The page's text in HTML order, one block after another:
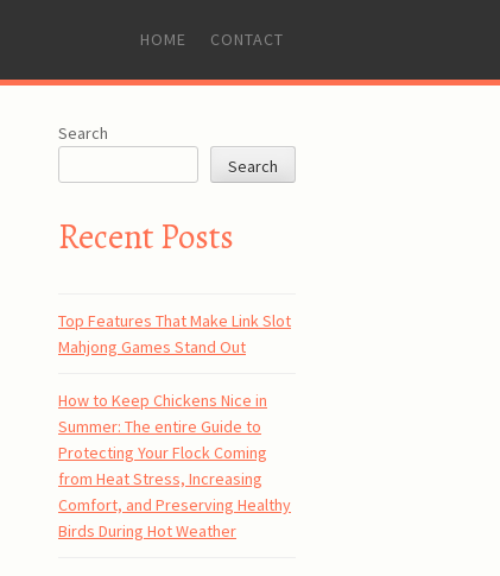
SKIP
CONTENT
HOME CONTACT
Search
Search
Recent Posts
Top Features That Make Link Slot
Mahjong Games Stand Out
How to Keep Chickens Nice in
Summer: The entire Guide to
Protecting Your Flock Coming
from Heat Stress, Increasing
Comfort, and Preserving Healthy
Birds During Hot Weather